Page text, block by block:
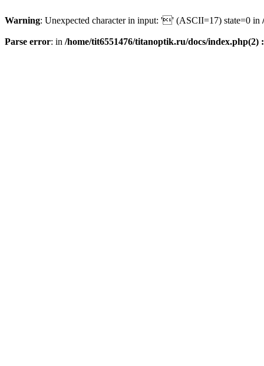
Warning: Unexpected character in input: '' (ASCII=17) state=0 in
Parse error: in /home/tit6551476/titanoptik.ru/docs/index.php(2)